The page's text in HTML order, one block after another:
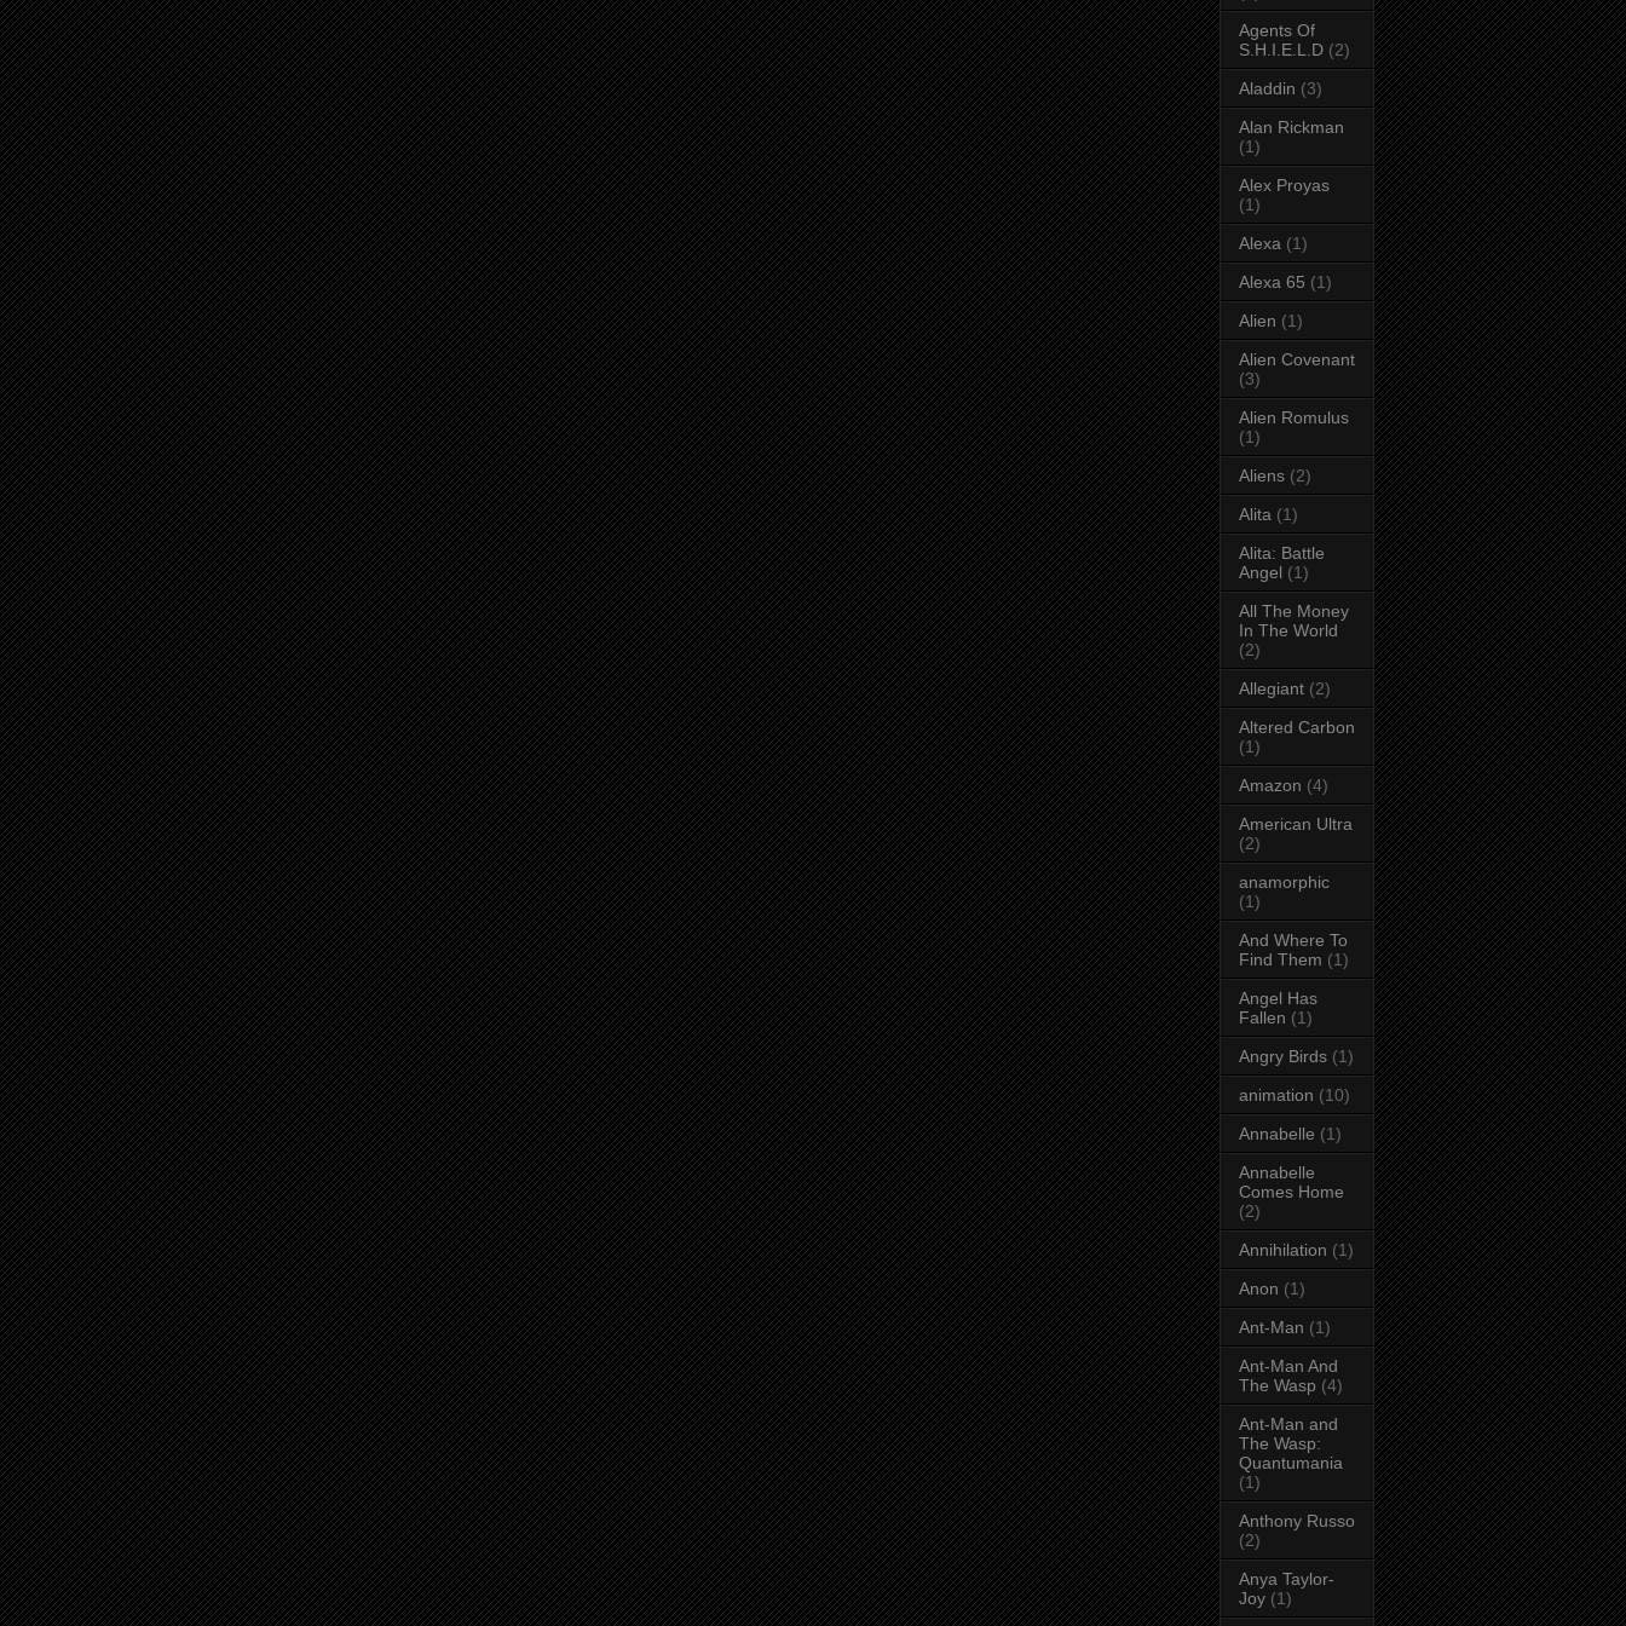
Agents Of
S.H.I.E.L.D (2)
Aladdin (3)
Alan Rickman
(1)
Alex Proyas
(1)
Alexa (1)
Alexa 65 (1)
Alien (1)
Alien Covenant
(3)
Alien Romulus
(1)
Aliens (2)
Alita (1)
Alita: Battle
Angel (1)
All The Money
In The World
(2)
Allegiant (2)
Altered Carbon
(1)
Amazon (4)
American Ultra
(2)
anamorphic
(1)
And Where To
Find Them (1)
Angel Has
Fallen (1)
Angry Birds (1)
animation (10)
Annabelle (1)
Annabelle
Comes Home
(2)
Annihilation (1)
Anon (1)
Ant-Man (1)
Ant-Man And
The Wasp (4)
Ant-Man and
The Wasp:
Quantumania
(1)
Anthony Russo
(2)
Anya Taylor-
Joy (1)